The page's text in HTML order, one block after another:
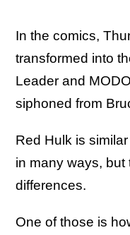
In the comics,
transformed into
Leader and
siphoned from
Red Hulk is
in many ways,
differences.
One of those is